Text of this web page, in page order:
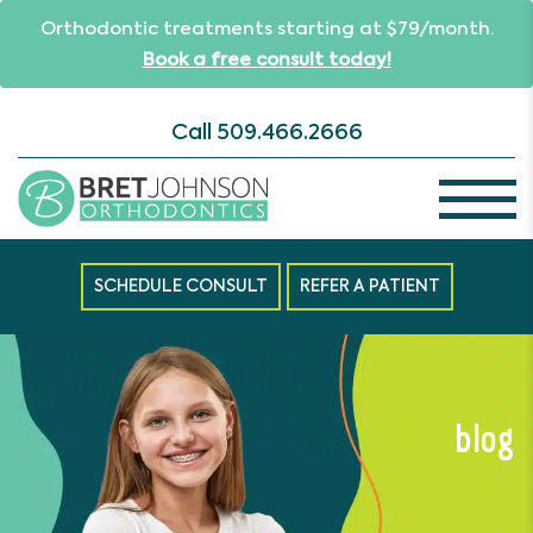
Orthodontic treatments starting at $79/month.
Book a free consult today!
Call 509.466.2666
SCHEDULE CONSULT REFER A PATIENT
blog